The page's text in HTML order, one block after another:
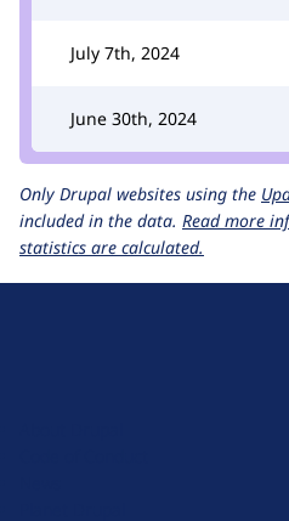
July 7th, 2024
June 30th, 2024
Only Drupal websites using the
included in the data. Read more
statistics are calculated.